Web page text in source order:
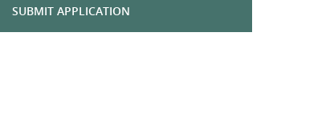
SUBMIT APPLICATION